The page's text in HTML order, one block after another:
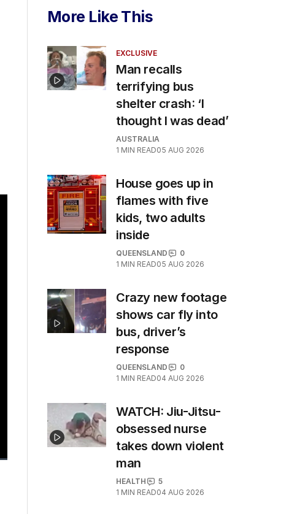
More Like This
EXCLUSIVE
Man recalls
terrifying bus
shelter crash: ‘I
thought I was dead’
AUSTRALIA
1 MIN READ05 AUG 2026
House goes up in
flames with five
kids, two adults
inside
QUEENSLAND
0
1 MIN READ05 AUG 2026
Crazy new footage
shows car fly into
bus, driver’s
response
QUEENSLAND
0
1 MIN READ04 AUG 2026
WATCH: Jiu-Jitsu-
obsessed nurse
takes down violent
man
HEALTH
5
1 MIN READ04 AUG 2026